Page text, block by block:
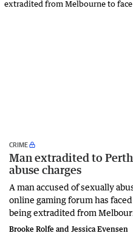
CRIME
Man extradited to
abuse charges
A man accused of sexually
online gaming forum has
being extradited from
Brooke Rolfe and Jessica Evensen